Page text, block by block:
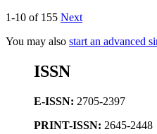
1-10 of 155 Next
You may also start an advanced
ISSN
E-ISSN: 2705-2397
PRINT-ISSN: 2645-2448